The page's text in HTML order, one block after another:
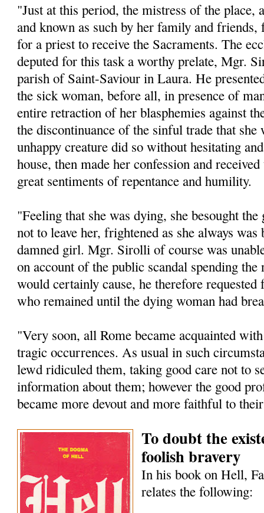
"Just at this period, the mistress of the place,
and known as such by her family and friends,
for a priest to receive the Sacraments. The
deputed for this task a worthy prelate, Mgr.
parish of Saint-Saviour in Laura. He
the sick woman, before all, in presence of
entire retraction of her blasphemies against
the discontinuance of the sinful trade that she
unhappy creature did so without hesitating
house, then made her confession and
great sentiments of repentance and humility.
"Feeling that she was dying, she besought
not to leave her, frightened as she always
damned girl. Mgr. Sirolli of course was
on account of the public scandal spending the
would certainly cause, he therefore
who remained until the dying woman had
"Very soon, all Rome became acquainted
tragic occurrences. As usual in such
lewd ridiculed them, taking good care not to
information about them; however the good
became more devout and more faithful to
To doubt the
foolish bravery
In his book on Hell,
relates the following: